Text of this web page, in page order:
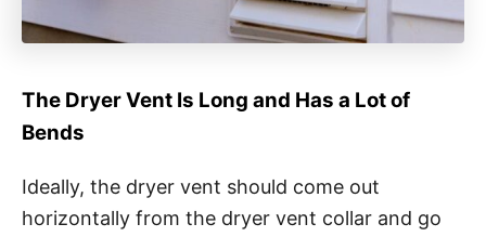
The Dryer Vent Is Long and Has a Lot of
Bends
Ideally, the dryer vent should come out
horizontally from the dryer vent collar and go